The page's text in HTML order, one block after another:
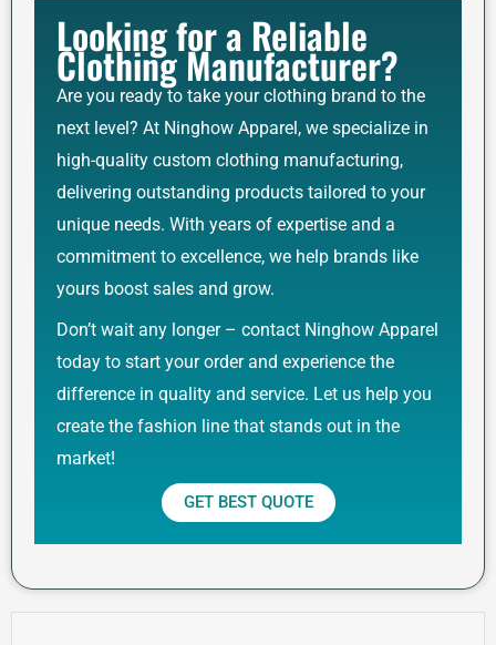
Looking for a Reliable
Clothing Manufacturer?
Are you ready to take your clothing brand to the
next level? At Ninghow Apparel, we specialize in
high-quality custom clothing manufacturing,
delivering outstanding products tailored to your
unique needs. With years of expertise and a
commitment to excellence, we help brands like
yours boost sales and grow.
Don’t wait any longer – contact Ninghow Apparel
today to start your order and experience the
difference in quality and service. Let us help you
create the fashion line that stands out in the
market!
GET BEST QUOTE